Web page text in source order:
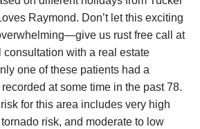
Raymond. Don’t let this exciting
us rust free call at
consultation with a real estate
one of these patients had a
at some time in the past 78.
for this area includes very high
risk, and moderate to low